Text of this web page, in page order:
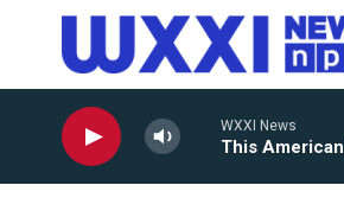
Skip to main content
WXXI News
This